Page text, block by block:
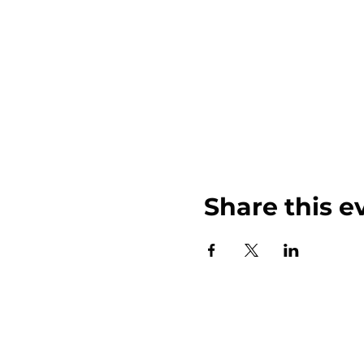
Share this